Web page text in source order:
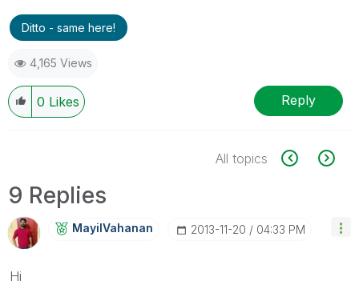
Ditto - same here!
4,165 Views
0 Likes Reply
All topics
9 Replies
MayilVahanan ‎2013-11-20 04:33 PM
Hi